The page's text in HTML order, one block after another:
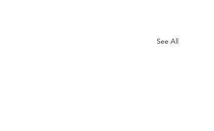
See All